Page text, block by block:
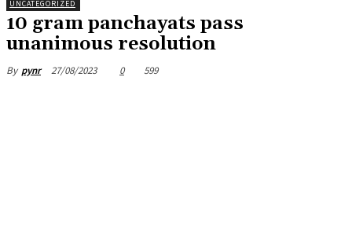
UNCATEGORIZED
10 gram panchayats pass
unanimous resolution
By pynr 27/08/2023 0 599